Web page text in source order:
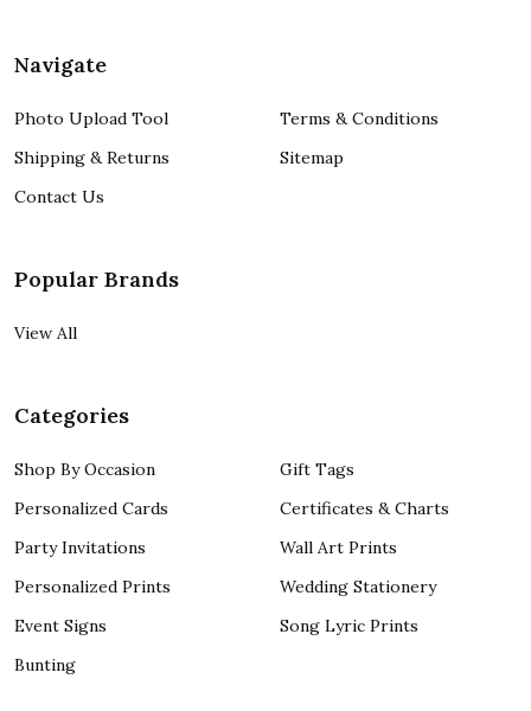
Navigate
Photo Upload Tool
Shipping & Returns
Contact Us
Terms & Conditions
Sitemap
Popular Brands
View All
Categories
Shop By Occasion
Personalized Cards
Party Invitations
Personalized Prints
Event Signs
Bunting
Gift Tags
Certificates & Charts
Wall Art Prints
Wedding Stationery
Song Lyric Prints